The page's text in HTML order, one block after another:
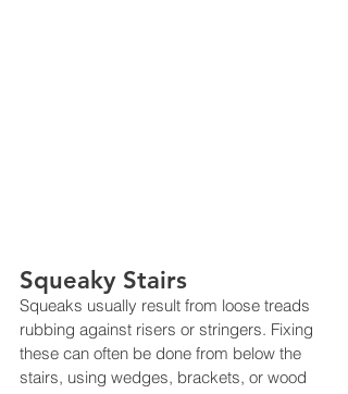
Squeaky Stairs
Squeaks usually result from loose treads
rubbing against risers or stringers. Fixing
these can often be done from below the
stairs, using wedges, brackets, or wood